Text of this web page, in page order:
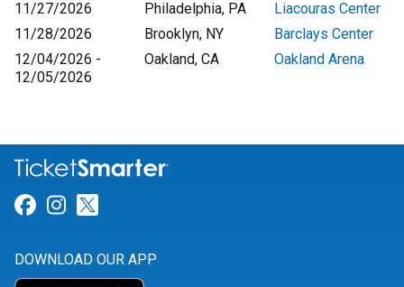
11/27/2026 Philadelphia, PA
Liacouras Center
11/28/2026
Brooklyn, NY
Barclays Center
12/04/2026 -
12/05/2026
Oakland, CA Oakland Arena
Link for Facebook
Link for Instagram
DOWNLOAD OUR APP